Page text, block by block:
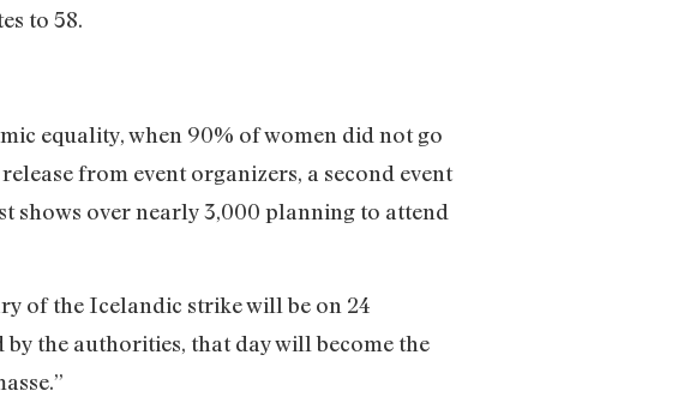
to 58.
equality, when 90% of women did not go
from event organizers, a second event
shows over nearly 3,000 planning to attend
of the Icelandic strike will be on 24
the authorities, that day will become the